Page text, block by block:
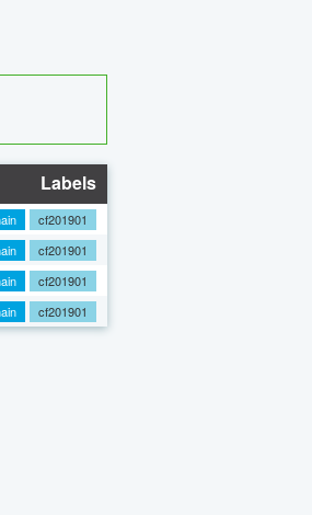
Labels
cf201901
cf201901
cf201901
cf201901